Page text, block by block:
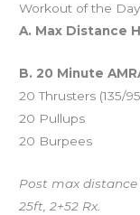
Workout of the
A. Max Distance
B. 20 Minute
20 Thrusters (135/
20 Pullups
20 Burpees
Post max distance
25ft, 2+52 Rx.